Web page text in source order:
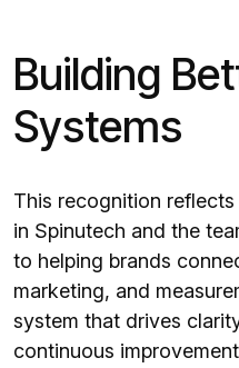
Building
Systems
This recognition
in Spinutech and the
to helping brands
marketing, and
system that drives
continuous